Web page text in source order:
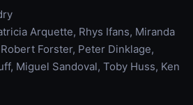
Arquette, Rhys Ifans, Miranda
Forster, Peter Dinklage,
Miguel Sandoval, Toby Huss, Ken